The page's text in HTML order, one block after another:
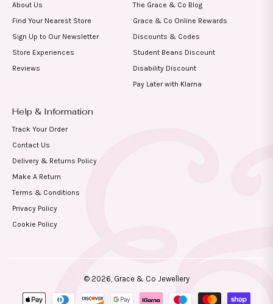
About Us
Find Your Nearest Store
Sign Up to Our Newsletter
Store Experiences
Reviews
The Grace & Co Blog
Grace & Co Online Rewards
Discounts & Codes
Student Beans Discount
Disability Discount
Pay Later with Klarna
Help & Information
Track Your Order
Contact Us
Delivery & Returns Policy
Make A Return
Terms & Conditions
Privacy Policy
Cookie Policy
© 2026, Grace & Co Jewellery
Payment